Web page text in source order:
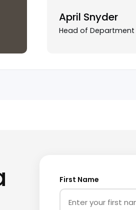
April Snyder
Head of Department
First Name